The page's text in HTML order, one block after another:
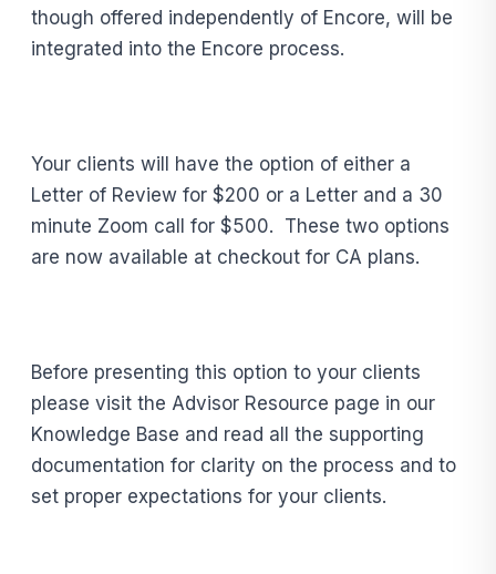
though offered independently of Encore, will be
integrated into the Encore process.
Your clients will have the option of either a
Letter of Review for $200 or a Letter and a 30
minute Zoom call for $500. These two options
are now available at checkout for CA plans.
Before presenting this option to your clients
please visit the Advisor Resource page in our
Knowledge Base and read all the supporting
documentation for clarity on the process and to
set proper expectations for your clients.